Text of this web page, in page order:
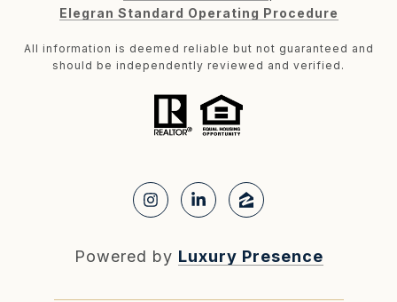
Elegran Standard Operating Procedure
All information is deemed reliable but not guaranteed and
should be independently reviewed and verified.
Powered by Luxury Presence